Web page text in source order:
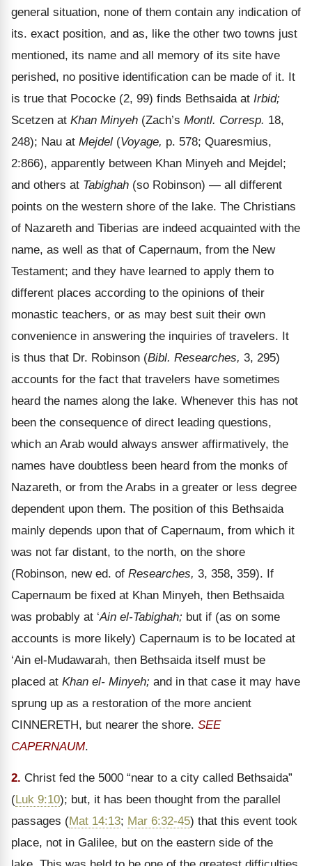
general situation, none of them contain any indication of
its. exact position, and as, like the other two towns just
mentioned, its name and all memory of its site have
perished, no positive identification can be made of it. It
is true that Pococke (2, 99) finds Bethsaida at Irbid;
Scetzen at Khan Minyeh (Zach’s Montl. Corresp. 18,
248); Nau at Mejdel (Voyage, p. 578; Quaresmius,
2:866), apparently between Khan Minyeh and Mejdel;
and others at Tabighah (so Robinson) — all different
points on the western shore of the lake. The Christians
of Nazareth and Tiberias are indeed acquainted with the
name, as well as that of Capernaum, from the New
Testament; and they have learned to apply them to
different places according to the opinions of their
monastic teachers, or as may best suit their own
convenience in answering the inquiries of travelers. It
is thus that Dr. Robinson (Bibl. Researches, 3, 295)
accounts for the fact that travelers have sometimes
heard the names along the lake. Whenever this has not
been the consequence of direct leading questions,
which an Arab would always answer affirmatively, the
names have doubtless been heard from the monks of
Nazareth, or from the Arabs in a greater or less degree
dependent upon them. The position of this Bethsaida
mainly depends upon that of Capernaum, from which it
was not far distant, to the north, on the shore
(Robinson, new ed. of Researches, 3, 358, 359). If
Capernaum be fixed at Khan Minyeh, then Bethsaida
was probably at ‘Ain el-Tabighah; but if (as on some
accounts is more likely) Capernaum is to be located at
‘Ain el-Mudawarah, then Bethsaida itself must be
placed at Khan el- Minyeh; and in that case it may have
sprung up as a restoration of the more ancient
CINNERETH, but nearer the shore. SEE
CAPERNAUM.
2. Christ fed the 5000 “near to a city called Bethsaida”
(Luk 9:10); but, it has been thought from the parallel
passages (Mat 14:13; Mar 6:32-45) that this event took
place, not in Galilee, but on the eastern side of the